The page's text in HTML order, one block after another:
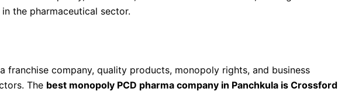
the pharmaceutical sector.
franchise company, quality products, monopoly rights, and business
The best monopoly PCD pharma company in Panchkula is Crossford